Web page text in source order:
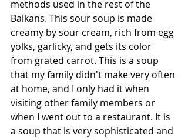
methods used in the rest of the
Balkans. This sour soup is made
creamy by sour cream, rich from egg
yolks, garlicky, and gets its color
from grated carrot. This is a soup
that my family didn't make very often
at home, and I only had it when
visiting other family members or
when I went out to a restaurant. It is
a soup that is very sophisticated and